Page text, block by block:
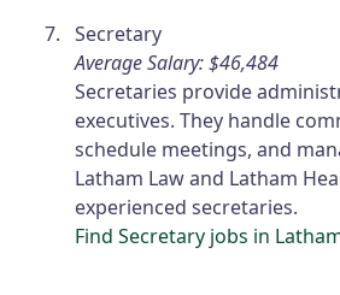
Secretary
Average Salary: $46,484
Secretaries provide
executives. They handle
schedule meetings, and
Latham Law and Latham
experienced secretaries.
Find Secretary jobs in